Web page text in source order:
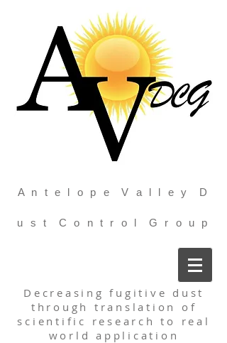
Decreasing fugitive dust
through translation of
scientific research to real
world application
A n t e l o p e V a l l e y D
u s t C o n t r o l G r o u p